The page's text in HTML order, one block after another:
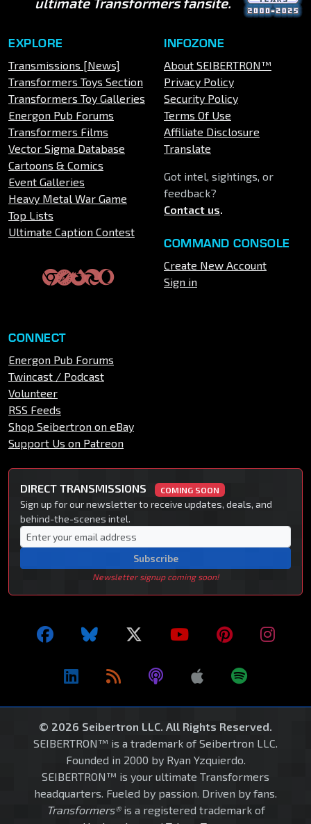
EXPLORE
Transmissions [News]
Transformers Toys Section
Transformers Toy Galleries
Energon Pub Forums
Transformers Films
Vector Sigma Database
Cartoons & Comics
Event Galleries
Heavy Metal War Game
Top Lists
Ultimate Caption Contest
INFOZONE
About SEIBERTRON™
Privacy Policy
Security Policy
Terms Of Use
Affiliate Disclosure
Translate
Got intel, sightings, or
feedback?
Contact us.
COMMAND CONSOLE
Create New Account
Sign in
CONNECT
Energon Pub Forums
Twincast / Podcast
Volunteer
RSS Feeds
Shop Seibertron on eBay
Support Us on Patreon
DIRECT TRANSMISSIONS COMING SOON
Sign up for our newsletter to receive updates, deals, and
behind-the-scenes intel.
Subscribe
Newsletter signup coming soon!
© 2026 Seibertron LLC. All Rights Reserved.
SEIBERTRON™ is a trademark of Seibertron LLC.
Founded in 2000 by Ryan Yzquierdo.
SEIBERTRON™ is your ultimate Transformers
headquarters. Fueled by passion. Driven by fans.
Transformers®is a registered trademark of